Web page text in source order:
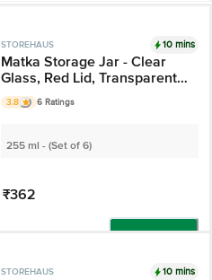
STOREHAUS 10 mins
Matka Storage Jar -
Clear Glass, Red Lid,
Transparent,
Multipurpose, For
3.8 6 Ratings
255 ml - (Set of 6)
₹362
STOREHAUS 10 mins